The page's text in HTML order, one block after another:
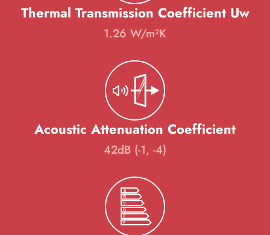
Thermal Transmission Coefficient Uw
1.26 W/m²K
Acoustic Attenuation Coefficient
42dB (-1, -4)